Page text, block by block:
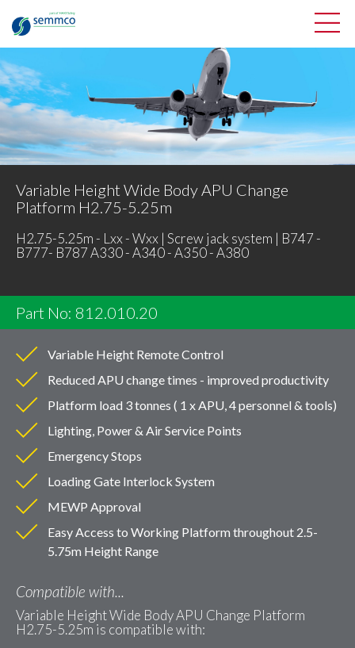
Variable Height Wide Body APU Change
Platform H2.75-5.25m
H2.75-5.25m - Lxx - Wxx | Screw jack system | B747 -
B777- B787 A330 - A340 - A350 - A380
Part No: 812.010.20
Variable Height Remote Control
Reduced APU change times - improved productivity
Platform load 3 tonnes ( 1 x APU, 4 personnel & tools)
Lighting, Power & Air Service Points
Emergency Stops
Loading Gate Interlock System
MEWP Approval
Easy Access to Working Platform throughout 2.5-
5.75m Height Range
Compatible with...
Variable Height Wide Body APU Change Platform
H2.75-5.25m is compatible with: